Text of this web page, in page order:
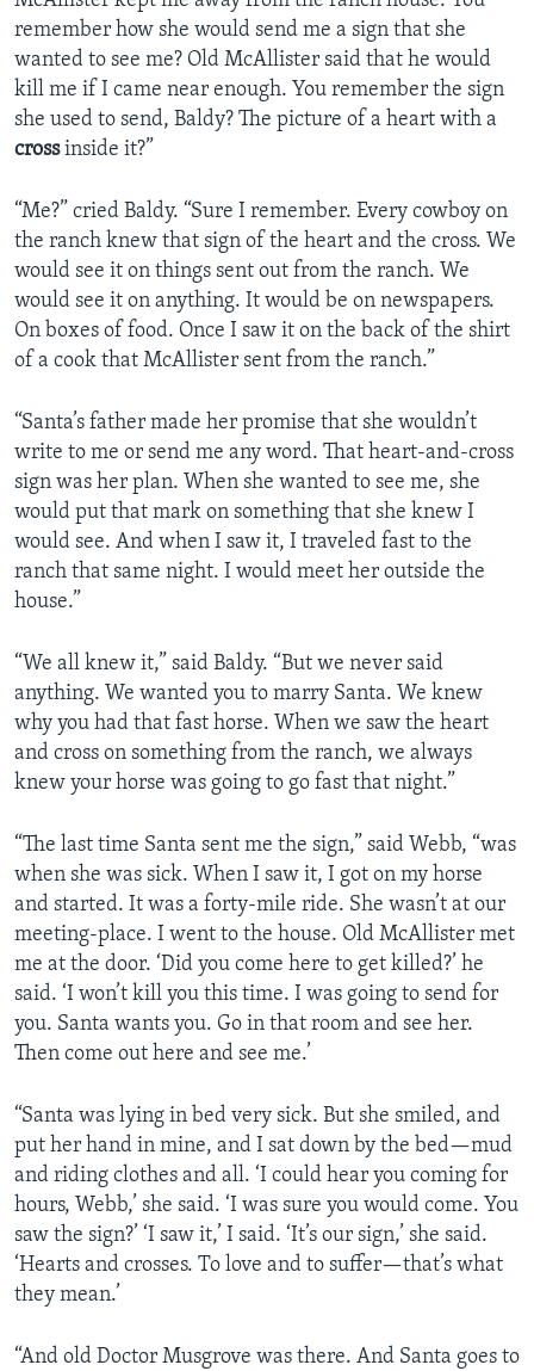
remember how she would send me a sign that she
wanted to see me? Old McAllister said that he would
kill me if I came near enough. You remember the sign
she used to send, Baldy? The picture of a heart with a
crossinside it?”
“Me?” cried Baldy. “Sure I remember. Every cowboy on
the ranch knew that sign of the heart and the cross. We
would see it on things sent out from the ranch. We
would see it on anything. It would be on newspapers.
On boxes of food. Once I saw it on the back of the shirt
of a cook that McAllister sent from the ranch.”
“Santa’s father made her promise that she wouldn’t
write to me or send me any word. That heart-and-cross
sign was her plan. When she wanted to see me, she
would put that mark on something that she knew I
would see. And when I saw it, I traveled fast to the
ranch that same night. I would meet her outside the
house.”
“We all knew it,” said Baldy. “But we never said
anything. We wanted you to marry Santa. We knew
why you had that fast horse. When we saw the heart
and cross on something from the ranch, we always
knew your horse was going to go fast that night.”
“The last time Santa sent me the sign,” said Webb, “was
when she was sick. When I saw it, I got on my horse
and started. It was a forty-mile ride. She wasn’t at our
meeting-place. I went to the house. Old McAllister met
me at the door. ‘Did you come here to get killed?’ he
said. ‘I won’t kill you this time. I was going to send for
you. Santa wants you. Go in that room and see her.
Then come out here and see me.’
“Santa was lying in bed very sick. But she smiled, and
put her hand in mine, and I sat down by the bed—mud
and riding clothes and all. ‘I could hear you coming for
hours, Webb,’ she said. ‘I was sure you would come. You
saw the sign?’ ‘I saw it,’ I said. ‘It’s our sign,’ she said.
‘Hearts and crosses. To love and to suffer—that’s what
they mean.’
“And old Doctor Musgrove was there. And Santa goes to